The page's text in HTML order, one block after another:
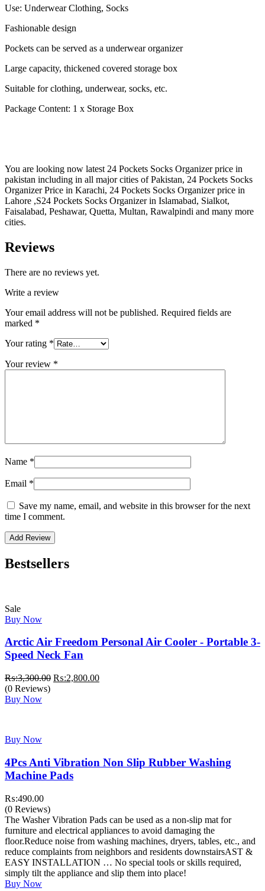
Use: Underwear Clothing, Socks
Fashionable design
Pockets can be served as a underwear organizer
Large capacity, thickened covered storage box
Suitable for clothing, underwear, socks, etc.
Package Content: 1 x Storage Box
You are looking now latest 24 Pockets Socks Organizer price in
pakistan including in all major cities of Pakistan, 24 Pockets Socks
Organizer Price in Karachi, 24 Pockets Socks Organizer price in
Lahore ,S24 Pockets Socks Organizer in Islamabad, Sialkot,
Faisalabad, Peshawar, Quetta, Multan, Rawalpindi and many more
cities.
Reviews
There are no reviews yet.
Write a review
Your email address will not be published. Required fields are
marked *
Your rating *
Your review *
Name *
Email *
Save my name, email, and website in this browser for the next
time I comment.
Bestsellers
Sale
Buy Now
Arctic Air Freedom Personal Air Cooler - Portable 3-
Speed Neck Fan
₨:3,300.00 Original
₨:2,800.00Current
(0 Reviews)
Buy Now
Buy Now
4Pcs Anti Vibration Non Slip Rubber Washing
Machine Pads
₨:490.00
(0 Reviews)
The Washer Vibration Pads can be used as a non-slip mat for
furniture and electrical appliances to avoid damaging the
floor.Reduce noise from washing machines, dryers, tables, etc., and
reduce complaints from neighbors and residents downstairsAST &
EASY INSTALLATION … No special tools or skills required,
simply tilt the appliance and slip them into place!
Buy Now